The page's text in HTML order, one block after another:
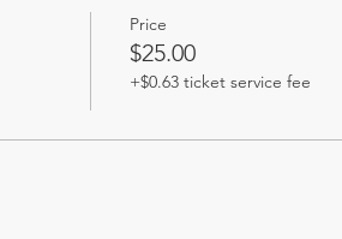
Price
$25.00
+$0.63 ticket service fee